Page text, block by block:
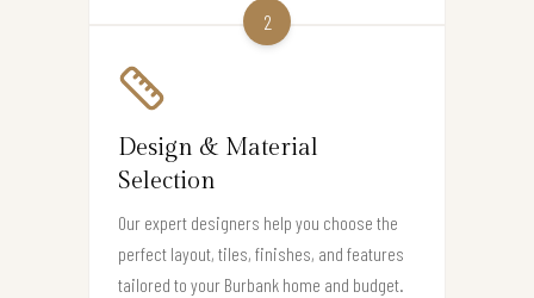
2
Design & Material
Selection
Our expert designers help you choose the
perfect layout, tiles, finishes, and features
tailored to your Burbank home and budget.